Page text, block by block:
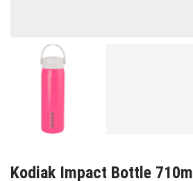
Kodiak Impact Bottle 710ml